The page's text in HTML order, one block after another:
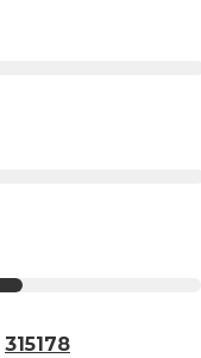
315178